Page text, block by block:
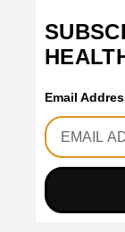
Email